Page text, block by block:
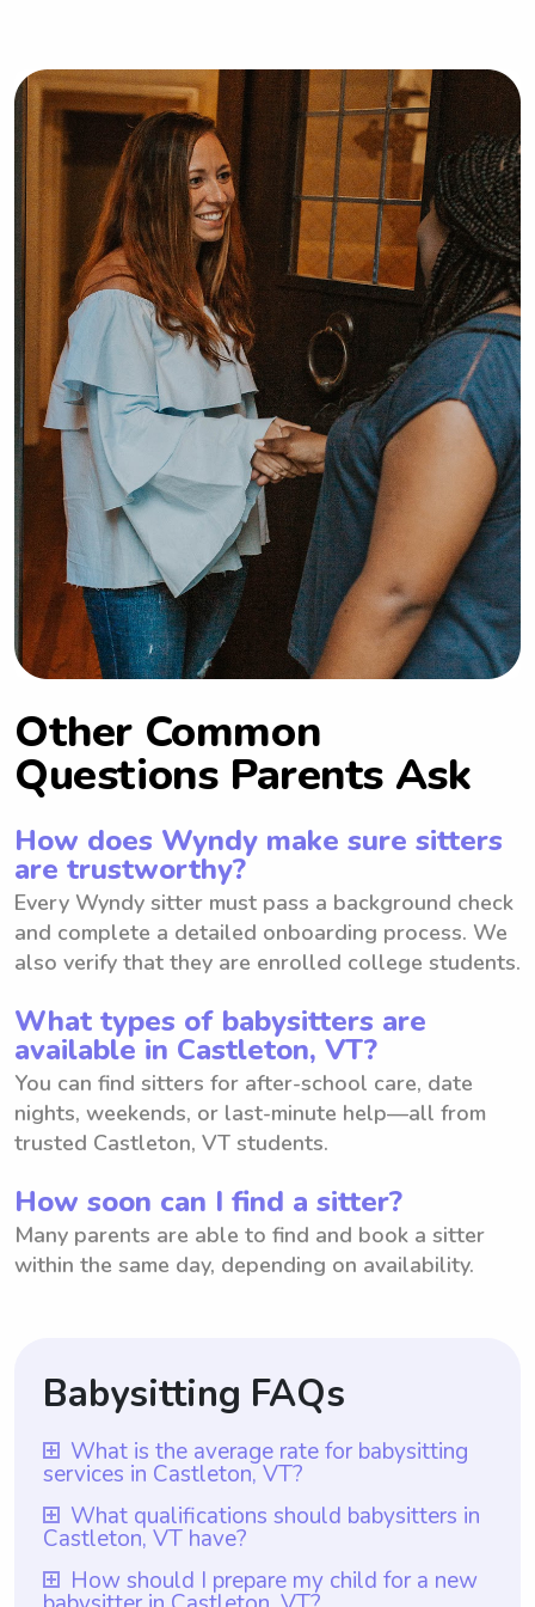
Other Common
Questions Parents Ask
How does Wyndy make sure sitters
are trustworthy?
Every Wyndy sitter must pass a background check
and complete a detailed onboarding process. We
also verify that they are enrolled college students.
What types of babysitters are
available in Castleton, VT?
You can find sitters for after-school care, date
nights, weekends, or last-minute help—all from
trusted Castleton, VT students.
How soon can I find a sitter?
Many parents are able to find and book a sitter
within the same day, depending on availability.
Babysitting FAQs
What is the average rate for babysitting
services in Castleton, VT?
The average rate for babysitting services in
Castleton, VT is $18 per hour. This rate
reflects the typical amount charged by
What qualifications should babysitters in
Castleton, VT have?
Babysitters in Castleton, VT should have at
How should I prepare my child for a new